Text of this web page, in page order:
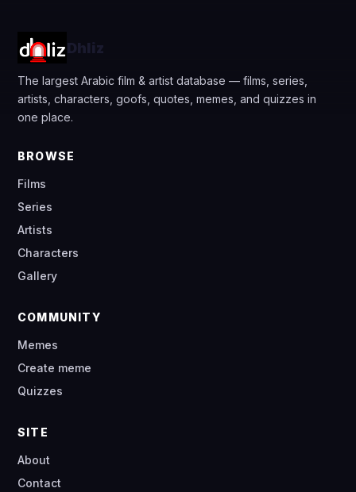
Dhliz
The largest Arabic film & artist database — films, series,
artists, characters, goofs, quotes, memes, and quizzes in
one place.
BROWSE
Films
Series
Artists
Characters
Gallery
COMMUNITY
Memes
Create meme
Quizzes
SITE
About
Contact